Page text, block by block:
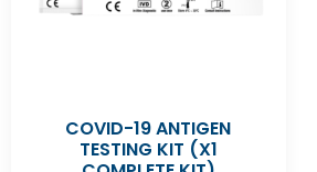
COVID-19 ANTIGEN
TESTING KIT (X1